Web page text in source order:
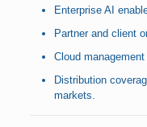
Enterprise AI
Partner and client
Cloud
Distribution
markets.